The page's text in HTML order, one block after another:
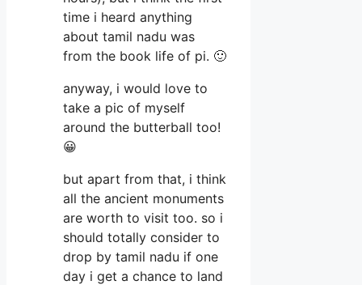
time i heard anything
about tamil nadu was
from the book life of pi. 🙂
anyway, i would love to
take a pic of myself
around the butterball too!
😀
but apart from that, i think
all the ancient monuments
are worth to visit too. so i
should totally consider to
drop by tamil nadu if one
day i get a chance to land